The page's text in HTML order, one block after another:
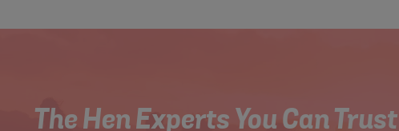
The Hen Experts You Can Trust